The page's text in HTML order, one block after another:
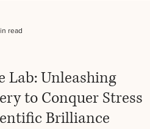
Lab: Unleashing
to Conquer Stress
Brilliance
read